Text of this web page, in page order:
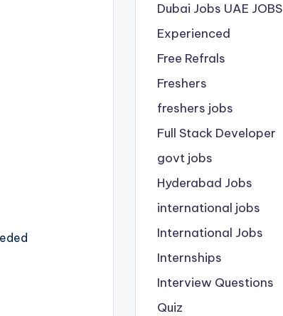
Dubai Jobs UAE JOBS
Experienced
Free Refrals
Freshers
freshers jobs
Full Stack Developer
govt jobs
Hyderabad Jobs
international jobs
International Jobs
Internships
Interview Questions
Quiz